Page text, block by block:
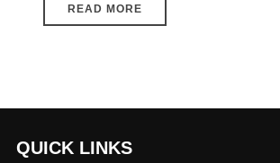
READ MORE
QUICK LINKS